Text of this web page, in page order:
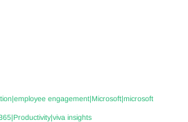
engagement|Microsoft|microsoft
insights